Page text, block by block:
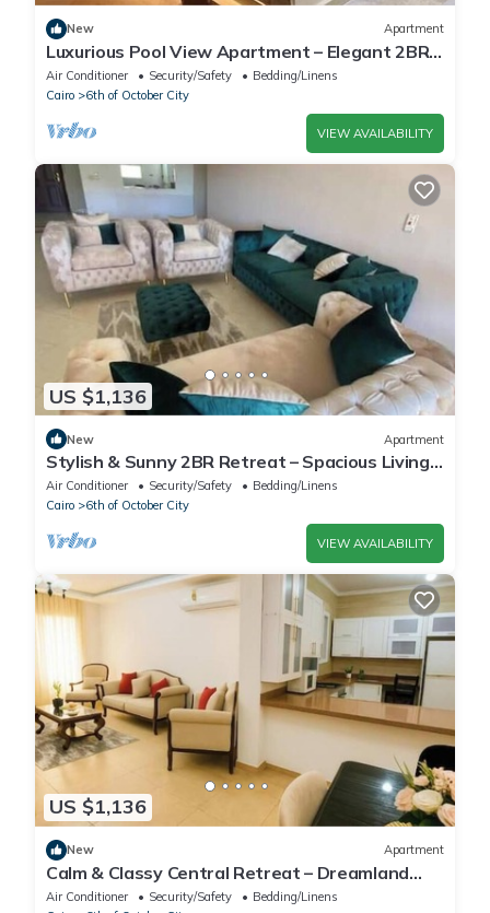
New Apartment
Luxurious Pool View Apartment – Elegant 2BR
in Dreamland Compound
Air Conditioner Security/Safety
Bedding/Linens
Cairo
6th of October City
VIEW AVAILABILITY
US $1,136
New Apartment
Stylish & Sunny 2BR Retreat – Spacious Living
with Large Pool Access
Air Conditioner Security/Safety
Bedding/Linens
Cairo
6th of October City
VIEW AVAILABILITY
US $1,136
New Apartment
Calm & Classy Central Retreat – Dreamland
Living Near Pyramids
Air Conditioner Security/Safety
Bedding/Linens